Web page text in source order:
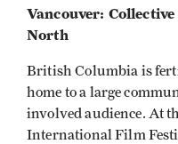
Vancouver:
North
British Columbia is
home to a large
involved audience. At
International Film